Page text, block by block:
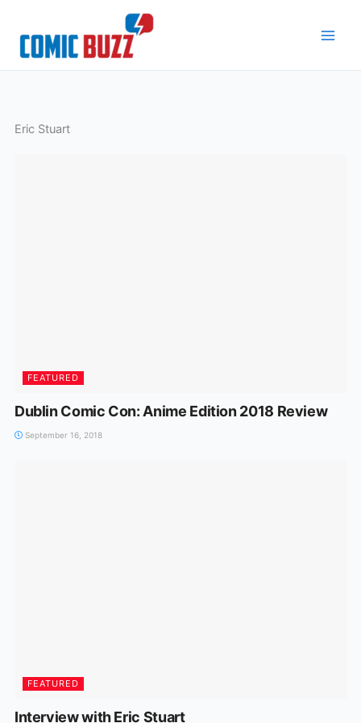
content
Eric Stuart
FEATURED
Dublin Comic Con: Anime Edition 2018 Review
September 16, 2018
FEATURED
Interview with Eric Stuart